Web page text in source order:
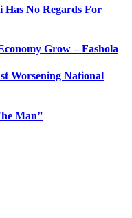
Has No Regards For
Grow – Fashola
Worsening National
Man”